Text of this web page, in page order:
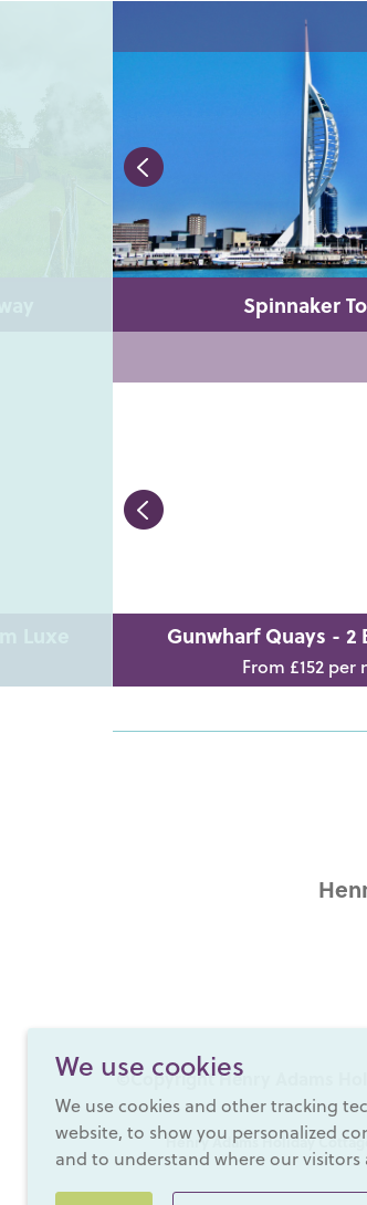
We use cookies
We use cookies and other tracking
website, to show you personalized
and to understand where our
Spinnaker
Gunwharf Quays - 2
From £152 per
©Copyright Henry Adams
Henry Adams Holiday